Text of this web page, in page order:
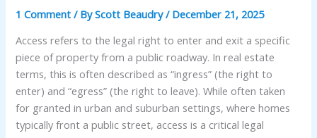
1 Comment / ByScott Beaudry/ December 21, 2025
Access refers to the legal right to enter and exit a specific
piece of property from a public roadway. In real estate
terms, this is often described as “ingress” (the right to
enter) and “egress” (the right to leave). While often taken
for granted in urban and suburban settings, where homes
typically front a public street, access is a critical legal